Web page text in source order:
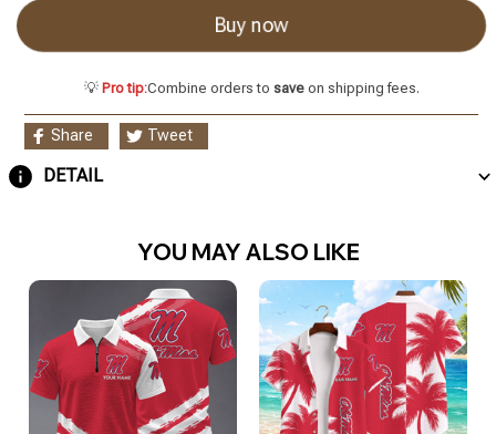
Buy now
💡 Pro tip:Combine orders to saveon shipping fees.
Share Tweet
DETAIL
YOU MAY ALSO LIKE